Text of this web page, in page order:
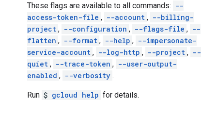
These flags are available to all commands: --
access-token-file , --account , --billing-
project , --configuration , --flags-file , --
flatten , --format , --help , --impersonate-
service-account , --log-http , --project , --
quiet , --trace-token , --user-output-
enabled , --verbosity .
Run $ gcloud help for details.